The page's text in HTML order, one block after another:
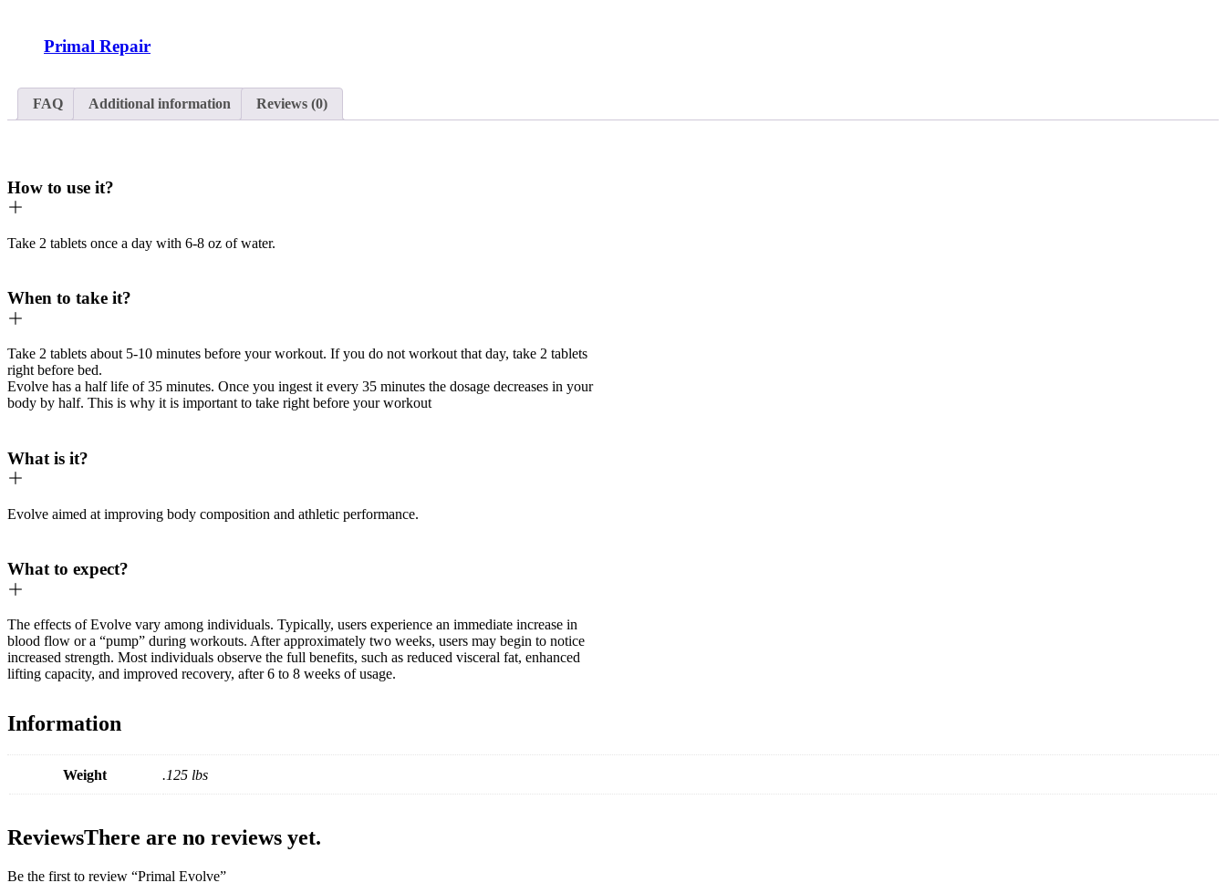
Primal Repair
FAQ Additional information Reviews (0)
How to use it?
Take 2 tablets once a day with 6-8 oz of water.
When to take it?
Take 2 tablets about 5-10 minutes before your workout. If you do not workout that day, take 2 tablets
right before bed.
Evolve has a half life of 35 minutes. Once you ingest it every 35 minutes the dosage decreases in your
body by half. This is why it is important to take right before your workout
What is it?
Evolve aimed at improving body composition and athletic performance.
What to expect?
The effects of Evolve vary among individuals. Typically, users experience an immediate increase in
blood flow or a “pump” during workouts. After approximately two weeks, users may begin to notice
increased strength. Most individuals observe the full benefits, such as reduced visceral fat, enhanced
lifting capacity, and improved recovery, after 6 to 8 weeks of usage.
Information
Weight .125 lbs
ReviewsThere are no reviews yet.
Be the first to review “Primal Evolve”